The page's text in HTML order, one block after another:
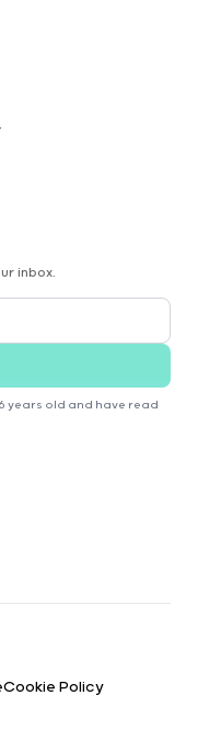
inbox.
years old and have read
Cookie Policy